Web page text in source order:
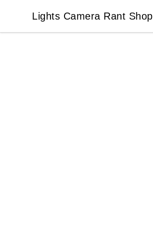
Lights Camera Rant Shop
Lights Camera Rant Shop